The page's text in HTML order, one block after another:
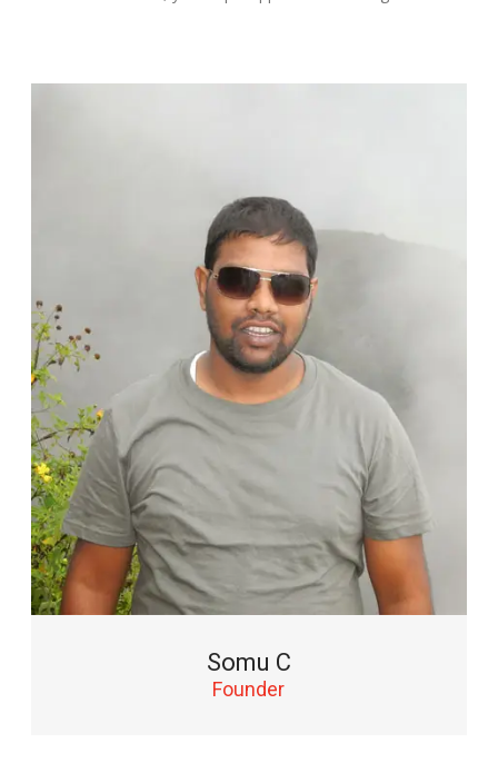
Somu C
Founder